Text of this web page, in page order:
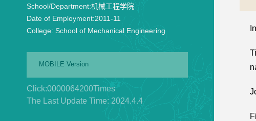
School/Department:机械工程学院
Date of Employment:2011-11
College: School of Mechanical Engineering
MOBILE Version
Click:0000064200Times
The Last Update Time: 2024.4.4